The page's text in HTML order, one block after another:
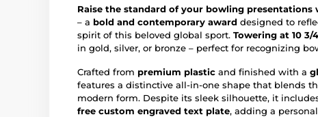
Raise the standard of your bowling presentations
– a bold and contemporary award designed to
spirit of this beloved global sport. Towering at 10 3/
in gold, silver, or bronze – perfect for recognizing
Crafted from premium plastic and finished with a
features a distinctive all-in-one shape that blends
modern form. Despite its sleek silhouette, it
free custom engraved text plate, adding a